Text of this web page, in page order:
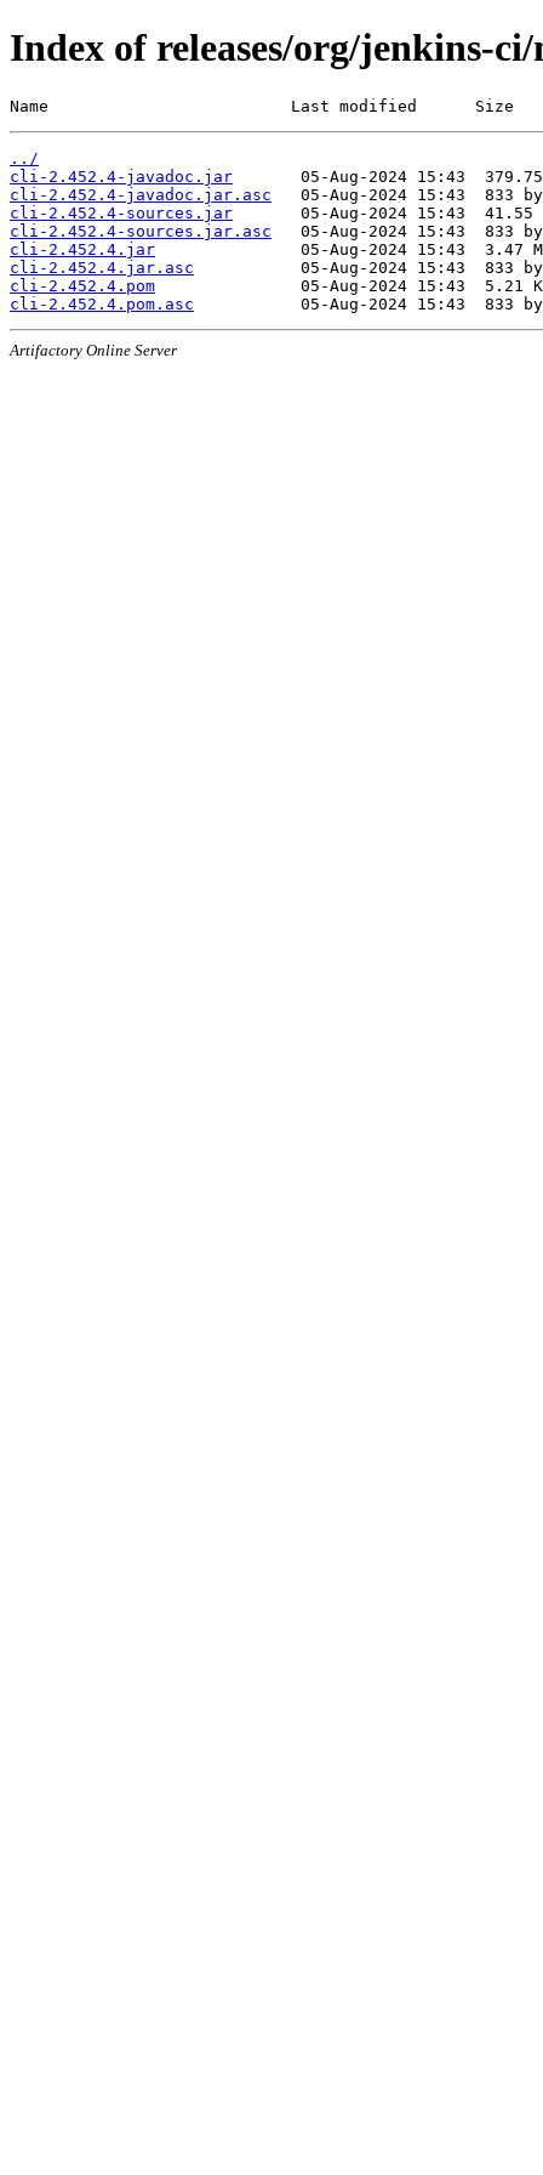
Index of releases/org/jenkins-
Name                         Last modified      Size
../
cli-2.452.4-javadoc.jar
cli-2.452.4-javadoc.jar.asc
cli-2.452.4-sources.jar
cli-2.452.4-sources.jar.asc
cli-2.452.4.jar
cli-2.452.4.jar.asc
cli-2.452.4.pom
cli-2.452.4.pom.asc
Artifactory Online Server